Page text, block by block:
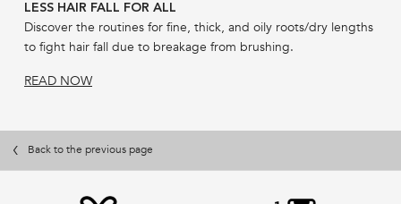
LESS HAIR FALL FOR ALL
Discover the routines for fine, thick, and oily roots/dry lengths
to fight hair fall due to breakage from brushing.
READ NOW
Back to the previous page